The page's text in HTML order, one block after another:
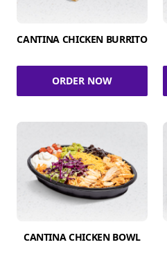
CANTINA CHICKEN BURRITO
ORDER NOW
CANTINA CHICKEN BOWL